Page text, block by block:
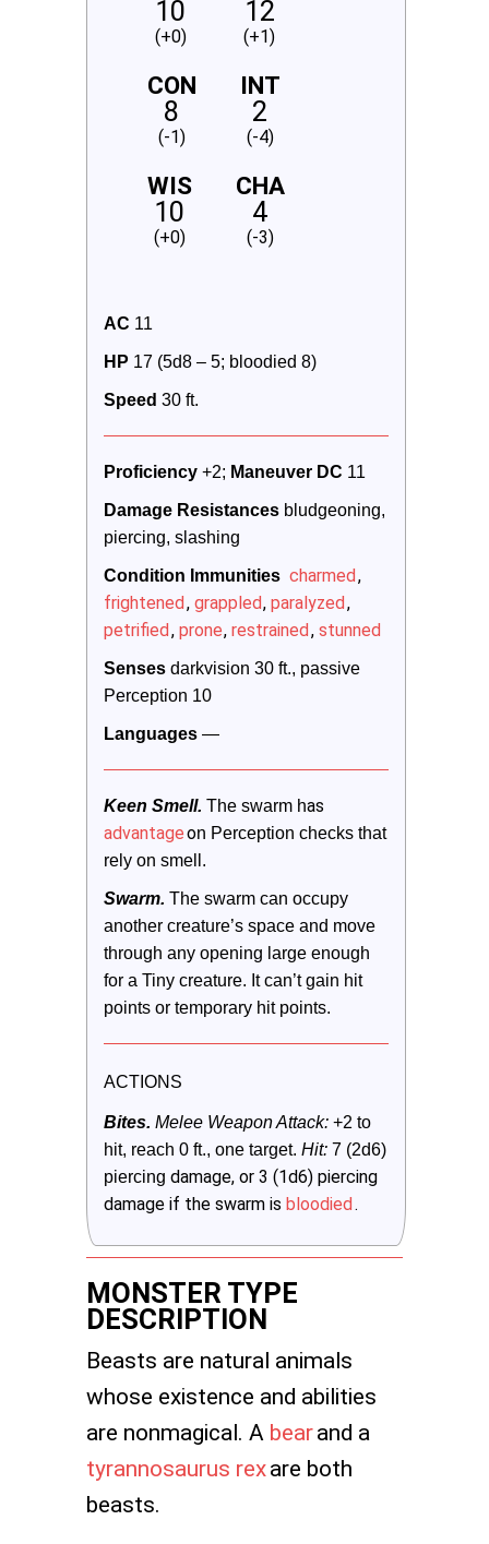
10
(+0)
12
(+1)
CON
8
(-1)
INT
2
(-4)
WIS
10
(+0)
CHA
4
(-3)
AC 11
HP 17 (5d8 – 5; bloodied 8)
Speed 30 ft.
Proficiency +2; Maneuver DC 11
Damage Resistances bludgeoning,
piercing, slashing
Condition Immunities charmed,
frightened, grappled, paralyzed,
petrified, prone, restrained, stunned
Senses darkvision 30 ft., passive
Perception 10
Languages —
Keen Smell. The swarm has
advantageon Perception checks that
rely on smell.
Swarm. The swarm can occupy
another creature’s space and move
through any opening large enough
for a Tiny creature. It can’t gain hit
points or temporary hit points.
ACTIONS
Bites. Melee Weapon Attack: +2 to
hit, reach 0 ft., one target. Hit: 7 (2d6)
piercing damage, or 3 (1d6) piercing
damage if the swarm is bloodied.
MONSTER TYPE
DESCRIPTION
Beasts are natural animals
whose existence and abilities
are nonmagical. A bearand a
tyrannosaurus rexare both
beasts.